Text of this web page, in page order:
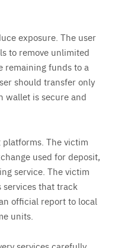
exposure. The user
to remove unlimited
remaining funds to a
should transfer only
wallet is secure and
The victim
used for deposit,
service. The victim
that track
official report to local
units.